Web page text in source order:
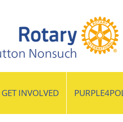
GET INVOLVED